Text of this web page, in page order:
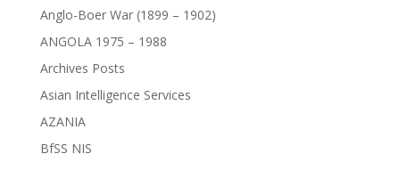
Anglo-Boer War (1899 – 1902)
ANGOLA 1975 – 1988
Archives Posts
Asian Intelligence Services
AZANIA
BfSS NIS